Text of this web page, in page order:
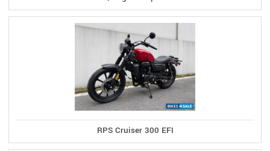
RPS Cruiser 300 EFI